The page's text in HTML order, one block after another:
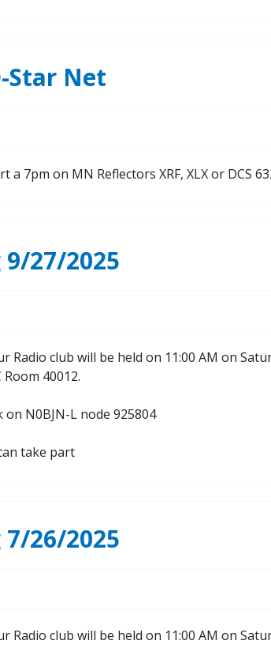
Star Net
7pm on MN Reflectors XRF, XLX or DCS
27/2025
club will be held on 11:00 AM on
40012.
on N0BJN-L node 925804
take part
26/2025
club will be held on 11:00 AM on